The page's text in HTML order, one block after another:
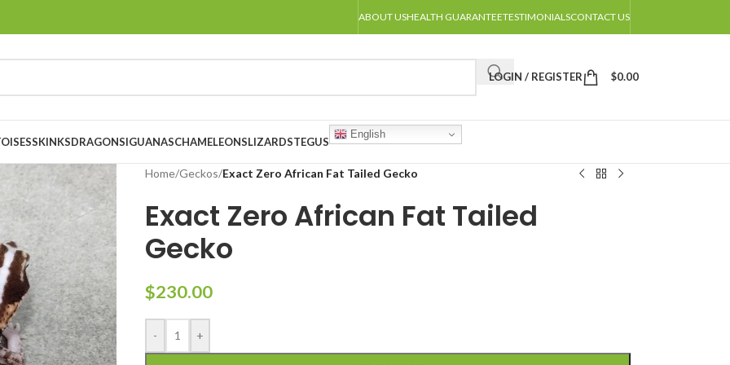
ABOUT USHEALTH GUARANTEETESTIMONIALSCONTACT US
LOGIN / REGISTER $0.00
SKINKSDRAGONSIGUANASCHAMELEONSLIZARDSTEGUS
English
Home/Geckos/Exact Zero African Fat Tailed Gecko
Exact Zero African Fat Tailed
Gecko
$230.00
- +